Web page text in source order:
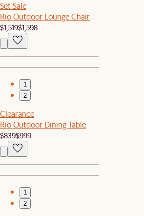
Set Sale
Rio Outdoor Lounge Chair
$1,519$1,598
1
2
Clearance
Rio Outdoor Dining Table
$839$999
1
2